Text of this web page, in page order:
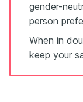
gender-
person
When in
keep your